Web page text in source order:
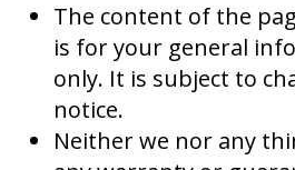
The content of the
is for your general
only. It is subject to
notice.
Neither we nor any